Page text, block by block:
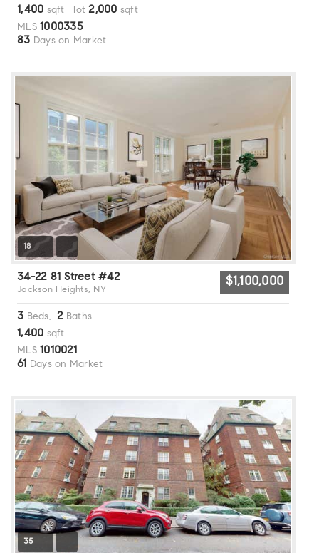
1,400 sqft lot 2,000 sqft
MLS 1000335
83 Days on Market
18
34-22 81 Street #42
Jackson Heights, NY
$1,100,000
3 Beds, 2Baths
1,400 sqft
MLS 1010021
61 Days on Market
35